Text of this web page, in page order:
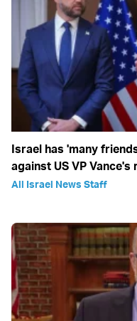
Israel has 'many
against US VP Vance's
All Israel News Staff